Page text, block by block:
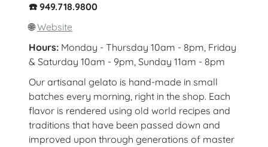
☎️ 949.718.9800
🌐Website
Hours: Monday - Thursday 10am - 8pm, Friday
& Saturday 10am - 9pm, Sunday 11am - 8pm
Our artisanal gelato is hand-made in small
batches every morning, right in the shop. Each
flavor is rendered using old world recipes and
traditions that have been passed down and
improved upon through generations of master